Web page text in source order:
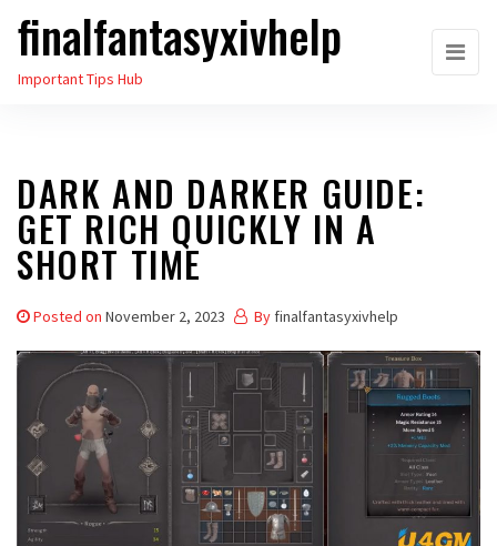
Skip
the
finalfantasyxivhelp
Important Tips Hub
DARK AND DARKER GUIDE:
GET RICH QUICKLY IN A
SHORT TIME
Posted on November 2, 2023 By finalfantasyxivhelp